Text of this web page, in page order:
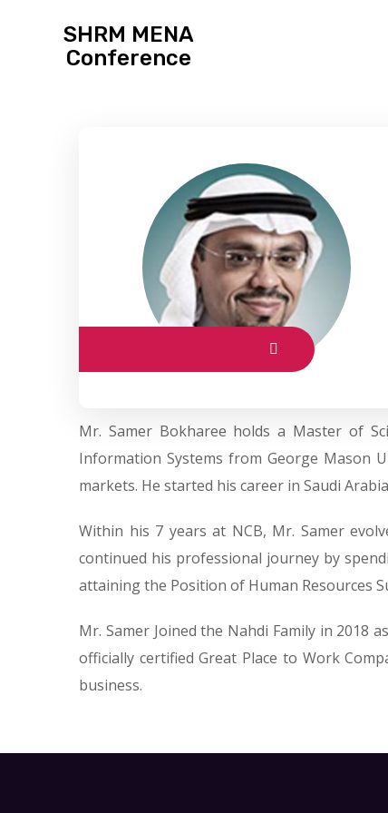
SHRM MENA
Conference
Mr. Samer Bokharee holds a Master of
Information Systems from George Mason
markets. He started his career in Saudi
Within his 7 years at NCB, Mr. Samer
continued his professional journey by
attaining the Position of Human Resources
Mr. Samer Joined the Nahdi Family in 2018
officially certified Great Place to Work
business.